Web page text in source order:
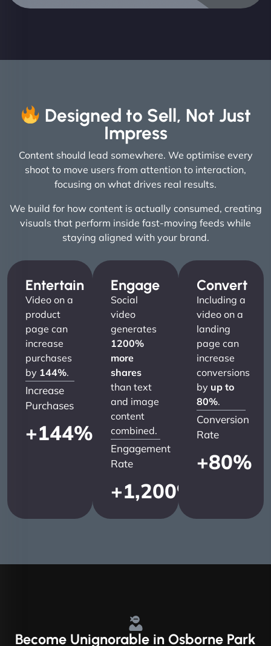
Designed to Sell, Not Just
Impress
Content should lead somewhere. We optimise every
shoot to move users from attention to interaction,
focusing on what drives real results.
We build for how content is actually consumed, creating
visuals that perform inside fast-moving feeds while
staying aligned with your brand.
Entertain
Video on a
product
page can
increase
purchases
by 144%.
Increase
Purchases
+144%
Engage
Social
video
generates
1200%
more
shares
than text
and image
content
combined.
Engagement
Rate
+1,200%
Convert
Including a
video on a
landing
page can
increase
conversions
by up to
80%.
Conversion
Rate
+80%
Become Unignorable in Osborne Park